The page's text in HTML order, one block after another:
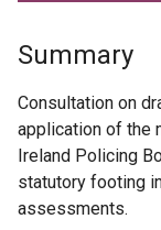
Summary
Consultation on
application of the
Ireland Policing
statutory footing
assessments.